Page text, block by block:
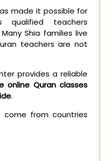
made it possible for
teachers
Shia families live
teachers are not
provides a reliable
online Quran classes
.
come from countries